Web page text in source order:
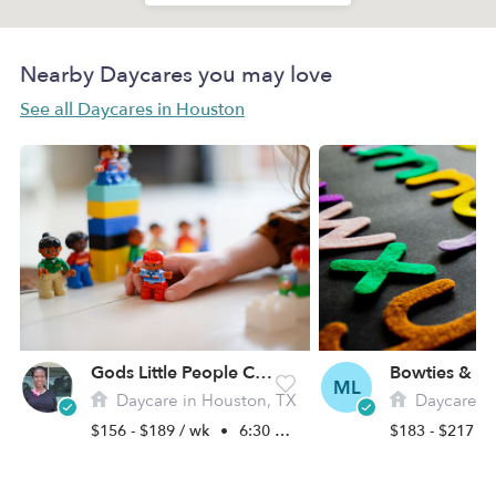
Nearby Daycares you may love
See all Daycares in Houston
Gods Little People Childcare
Daycare in Houston, TX
$156 - $189 / wk • 6:30 am - 6:00 pm
ML Daycare
$183 - $217 /